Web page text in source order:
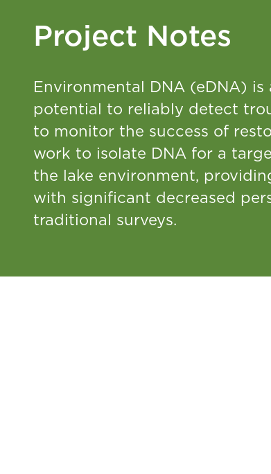
Project Notes
Environmental DNA (eDNA)
potential to reliably detect
to monitor the success of
work to isolate DNA for a
the lake environment,
with significant decreased
traditional surveys.